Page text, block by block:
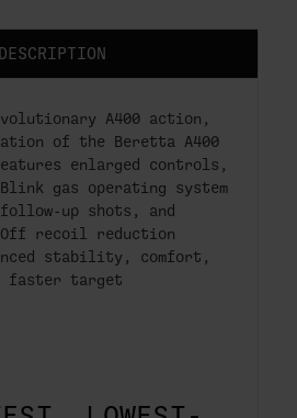
DESCRIPTION
A400 action,
of the Beretta A400
enlarged controls,
gas operating system
up shots, and
Off recoil reduction
stability, comfort,
faster target